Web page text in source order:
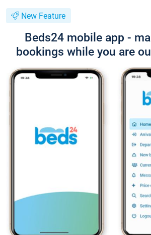
New Feature
Beds24 mobile app -
bookings while you are